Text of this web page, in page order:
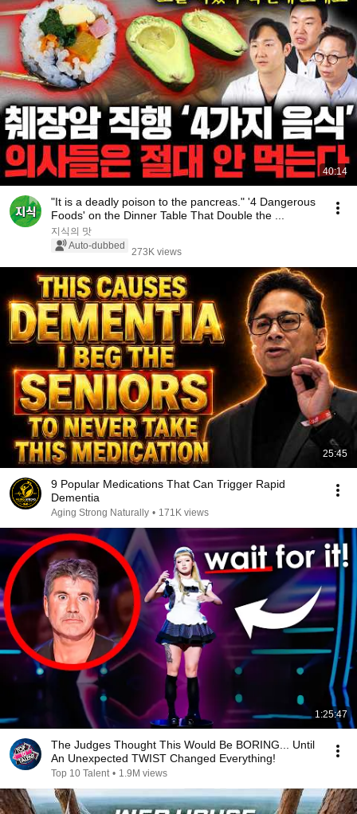
40:14
"It is a deadly poison to the pancreas." '4 Dangerous
Foods' on the Dinner Table That Double the ...
지식의 맛
Auto-dubbed
273K views
25:45
9 Popular Medications That Can Trigger Rapid
Dementia
Aging Strong Naturally • 171K views
1:25:47
The Judges Thought This Would Be BORING... Until
An Unexpected TWIST Changed Everything!
Top 10 Talent • 1.9M views